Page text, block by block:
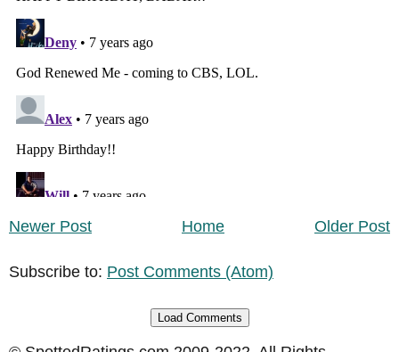
Newer Post Older Post
Home
Subscribe to: Post Comments (Atom)
Load Comments